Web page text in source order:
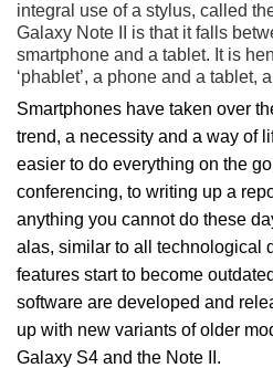
integral use of a stylus, called
Galaxy Note II is that it falls
smartphone and a tablet. It is
‘phablet’, a phone and a tablet,
Smartphones have taken over
trend, a necessity and a way of
easier to do everything on the
conferencing, to writing up a
anything you cannot do these
alas, similar to all technological
features start to become
software are developed and
up with new variants of older
Galaxy S4 and the Note II.